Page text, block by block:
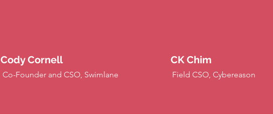
Cody Cornell
Co-Founder and CSO, Swimlane
CK Chim
Field CSO, Cybereason